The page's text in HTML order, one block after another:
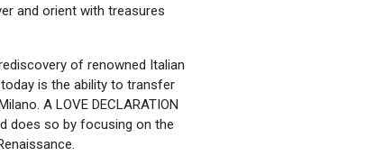
and orient with treasures
of renowned Italian
is the ability to transfer
A LOVE DECLARATION
does so by focusing on the